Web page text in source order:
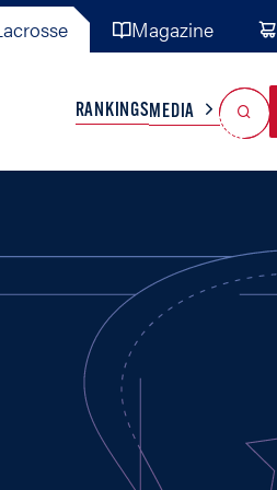
Magazine
TEAMS MISC
RANKINGSMEDIA